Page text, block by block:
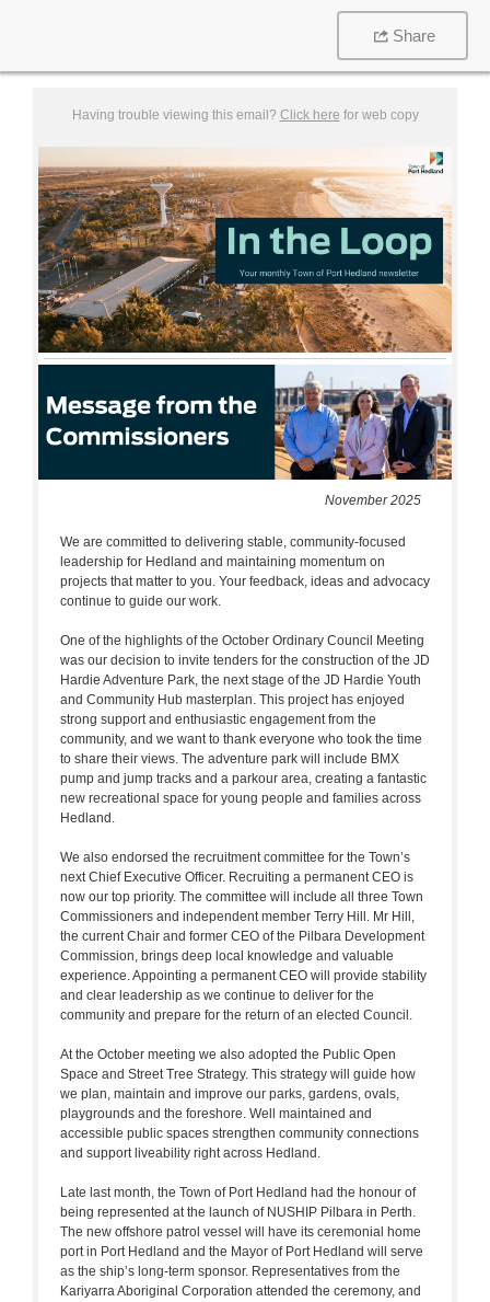
Share
Having trouble viewing this email? Click here for web copy
November 2025
We are committed to delivering stable, community-focused
leadership for Hedland and maintaining momentum on
projects that matter to you. Your feedback, ideas and advocacy
continue to guide our work.
One of the highlights of the October Ordinary Council Meeting
was our decision to invite tenders for the construction of the JD
Hardie Adventure Park, the next stage of the JD Hardie Youth
and Community Hub masterplan. This project has enjoyed
strong support and enthusiastic engagement from the
community, and we want to thank everyone who took the time
to share their views. The adventure park will include BMX
pump and jump tracks and a parkour area, creating a fantastic
new recreational space for young people and families across
Hedland.
We also endorsed the recruitment committee for the Town’s
next Chief Executive Officer. Recruiting a permanent CEO is
now our top priority. The committee will include all three Town
Commissioners and independent member Terry Hill. Mr Hill,
the current Chair and former CEO of the Pilbara Development
Commission, brings deep local knowledge and valuable
experience. Appointing a permanent CEO will provide stability
and clear leadership as we continue to deliver for the
community and prepare for the return of an elected Council.
At the October meeting we also adopted the Public Open
Space and Street Tree Strategy. This strategy will guide how
we plan, maintain and improve our parks, gardens, ovals,
playgrounds and the foreshore. Well maintained and
accessible public spaces strengthen community connections
and support liveability right across Hedland.
Late last month, the Town of Port Hedland had the honour of
being represented at the launch of NUSHIP Pilbara in Perth.
The new offshore patrol vessel will have its ceremonial home
port in Port Hedland and the Mayor of Port Hedland will serve
as the ship’s long-term sponsor. Representatives from the
Kariyarra Aboriginal Corporation attended the ceremony, and